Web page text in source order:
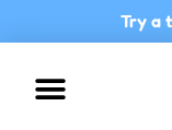
Try a